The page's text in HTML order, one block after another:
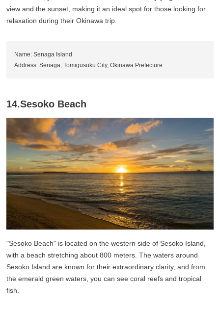
view and the sunset, making it an ideal spot for those looking for
relaxation during their Okinawa trip.
Name: Senaga Island
Address: Senaga, Tomigusuku City, Okinawa Prefecture
14.Sesoko Beach
"Sesoko Beach" is located on the western side of Sesoko Island,
with a beach stretching about 800 meters. The waters around
Sesoko Island are known for their extraordinary clarity, and from
the emerald green waters, you can see coral reefs and tropical
fish.